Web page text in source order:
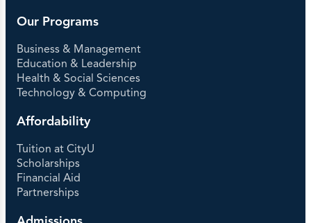
Our Programs
Business & Management
Education & Leadership
Health & Social Sciences
Technology & Computing
Affordability
Tuition at CityU
Scholarships
Financial Aid
Partnerships